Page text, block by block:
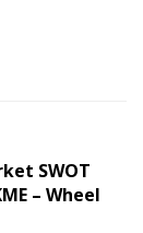
SWOT
– Wheel